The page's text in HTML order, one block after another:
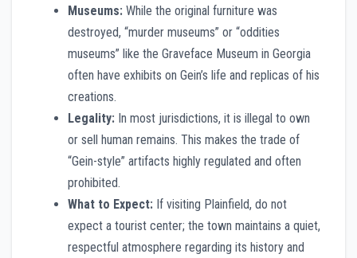
Museums: While the original furniture was
destroyed, “murder museums” or “oddities
museums” like the Graveface Museum in Georgia
often have exhibits on Gein’s life and replicas of his
creations.
Legality: In most jurisdictions, it is illegal to own
or sell human remains. This makes the trade of
“Gein-style” artifacts highly regulated and often
prohibited.
What to Expect: If visiting Plainfield, do not
expect a tourist center; the town maintains a quiet,
respectful atmosphere regarding its history and